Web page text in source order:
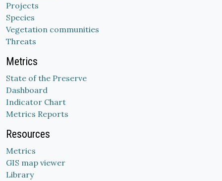
Projects
Species
Vegetation communities
Threats
Metrics
State of the Preserve
Dashboard
Indicator Chart
Metrics Reports
Resources
Metrics
GIS map viewer
Library